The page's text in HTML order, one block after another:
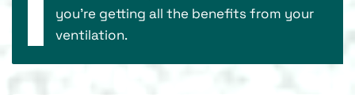
you’re getting all the benefits from your
ventilation.